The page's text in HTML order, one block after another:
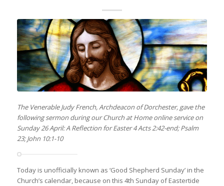
The Venerable Judy French, Archdeacon of Dorchester, gave the
following sermon during our Church at Home online service on
Sunday 26 April: A Reflection for Easter 4 Acts 2:42-end; Psalm
23; John 10:1-10
Today is unofficially known as ‘Good Shepherd Sunday’ in the
Church’s calendar, because on this 4th Sunday of Eastertide